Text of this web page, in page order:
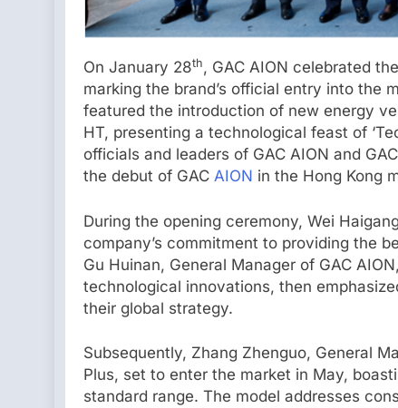
On January 28th, GAC AION celebrated
marking the brand’s official entry into the
featured the introduction of new energy
HT, presenting a technological feast of
officials and leaders of GAC AION and
the debut of GAC AION in the Hong Kong
During the opening ceremony, Wei
company’s commitment to providing the
Gu Huinan, General Manager of GAC
technological innovations, then
their global strategy.
Subsequently, Zhang Zhenguo, General
Plus, set to enter the market in May,
standard range. The model addresses